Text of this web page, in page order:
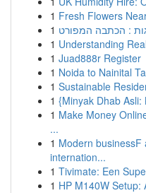
1 Fresh Flowers
1 : הכתבה המפורט
1 Understanding
1 Juad888r Register
1 Noida to Nainital
1 Sustainable
1 {Minyak Dhab Asli:
1 Make Money
...
1 Modern
internation...
1 Tivimate: Een
1 HP M140W Setup: